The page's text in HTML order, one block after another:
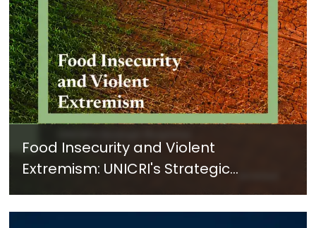
Food Insecurity and Violent
Extremism: UNICRI's Strategic
Response